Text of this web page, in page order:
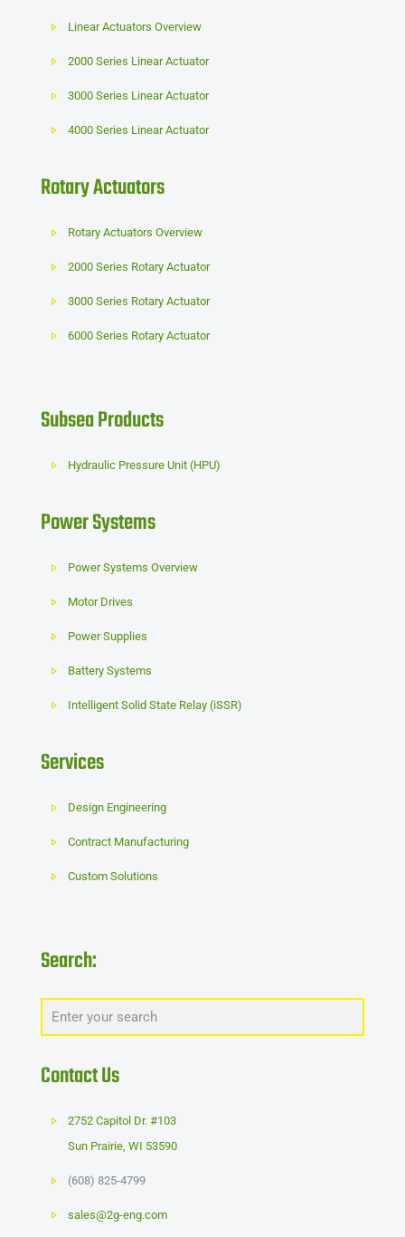
Linear Actuators Overview
2000 Series Linear Actuator
3000 Series Linear Actuator
4000 Series Linear Actuator
Rotary Actuators
Rotary Actuators Overview
2000 Series Rotary Actuator
3000 Series Rotary Actuator
6000 Series Rotary Actuator
Subsea Products
Hydraulic Pressure Unit (HPU)
Power Systems
Power Systems Overview
Motor Drives
Power Supplies
Battery Systems
Intelligent Solid State Relay (iSSR)
Services
Design Engineering
Contract Manufacturing
Custom Solutions
Search:
Contact Us
2752 Capitol Dr. #103
Sun Prairie ,WI 53590
(608) 825-4799
sales@2g-eng.com